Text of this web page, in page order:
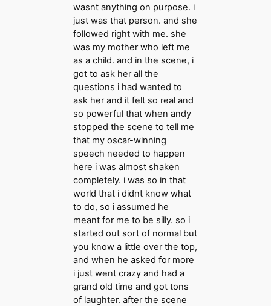
wasnt anything on purpose. i
just was that person. and she
followed right with me. she
was my mother who left me
as a child. and in the scene, i
got to ask her all the
questions i had wanted to
ask her and it felt so real and
so powerful that when andy
stopped the scene to tell me
that my oscar-winning
speech needed to happen
here i was almost shaken
completely. i was so in that
world that i didnt know what
to do, so i assumed he
meant for me to be silly. so i
started out sort of normal but
you know a little over the top,
and when he asked for more
i just went crazy and had a
grand old time and got tons
of laughter. after the scene